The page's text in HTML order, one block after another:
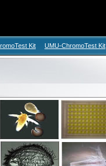
Kit UMU-ChromoTest Kit